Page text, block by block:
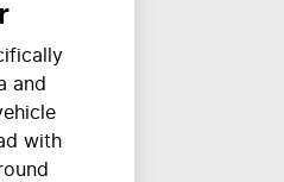
and
with